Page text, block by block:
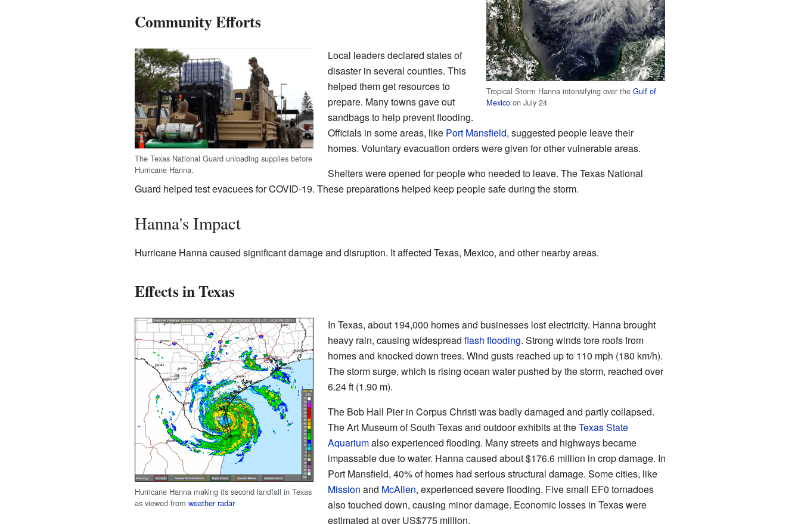
Tropical Storm Hanna intensifying over theGulf of
Mexico on July 24
Community Efforts
The Texas National Guard unloading supplies before
Hurricane Hanna.
Local leaders declared states of
disaster in several counties. This
helped them get resources to
prepare. Many towns gave out
sandbags to help prevent flooding.
Officials in some areas, like Port Mansfield, suggested people leave their
homes. Voluntary evacuation orders were given for other vulnerable areas.
Shelters were opened for people who needed to leave. The Texas National
Guard helped test evacuees for COVID-19. These preparations helped keep people safe during the storm.
Hanna's Impact
Hurricane Hanna caused significant damage and disruption. It affected Texas, Mexico, and other nearby areas.
Effects in Texas
Hurricane Hanna making its second landfall in Texas
as viewed from weather radar
In Texas, about 194,000 homes and businesses lost electricity. Hanna brought
heavy rain, causing widespread flash flooding. Strong winds tore roofs from
homes and knocked down trees. Wind gusts reached up to 110 mph (180 km/h).
The storm surge, which is rising ocean water pushed by the storm, reached over
6.24 ft (1.90 m).
The Bob Hall Pier in Corpus Christi was badly damaged and partly collapsed.
The Art Museum of South Texas and outdoor exhibits at theTexas State
Aquariumalso experienced flooding. Many streets and highways became
impassable due to water. Hanna caused about $176.6 million in crop damage. In
Port Mansfield, 40% of homes had serious structural damage. Some cities, like
Mission and McAllen, experienced severe flooding. Five small EF0 tornadoes
also touched down, causing minor damage. Economic losses in Texas were
estimated at over US$775 million.